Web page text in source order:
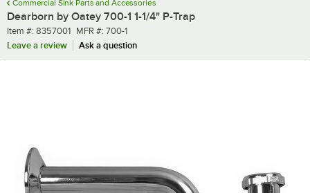
Commercial Sink Parts and Accessories
Dearborn by Oatey 700-1 1-1/4" P-Trap
Item number
Item #: 8357001 MFR number
MFR #: 700-1
Leave a review
Ask a question